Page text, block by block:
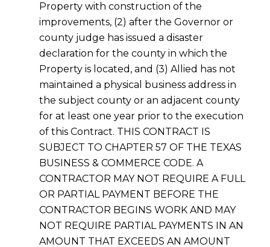
Property with construction of the
improvements, (2) after the Governor or
county judge has issued a disaster
declaration for the county in which the
Property is located, and (3) Allied has not
maintained a physical business address in
the subject county or an adjacent county
for at least one year prior to the execution
of this Contract. THIS CONTRACT IS
SUBJECT TO CHAPTER 57 OF THE TEXAS
BUSINESS & COMMERCE CODE. A
CONTRACTOR MAY NOT REQUIRE A FULL
OR PARTIAL PAYMENT BEFORE THE
CONTRACTOR BEGINS WORK AND MAY
NOT REQUIRE PARTIAL PAYMENTS IN AN
AMOUNT THAT EXCEEDS AN AMOUNT